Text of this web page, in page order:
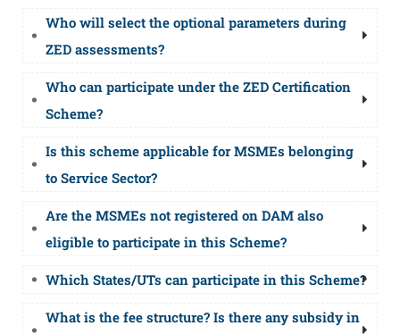
Who will select the optional parameters during
ZED assessments?
Who can participate under the ZED Certification
Scheme?
Is this scheme applicable for MSMEs belonging
to Service Sector?
Are the MSMEs not registered on DAM also
eligible to participate in this Scheme?
Which States/UTs can participate in this Scheme?
What is the fee structure? Is there any subsidy in